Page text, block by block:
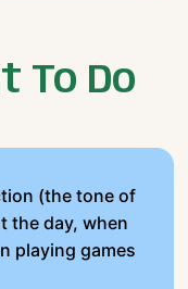
To Do
(the tone of
the day, when
playing games